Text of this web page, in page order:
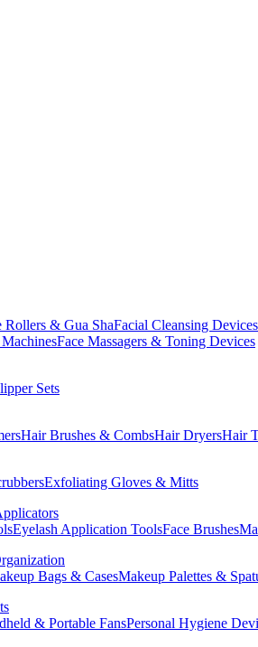
Rollers & Gua ShaFacial Cleansing Devices
Face Massagers & Toning Devices
Sets
Hair Brushes & CombsHair DryersHair
Exfoliating Gloves & Mitts
Eyelash Application ToolsFace Brushes
Bags & CasesMakeup Palettes &
& Portable FansPersonal Hygiene